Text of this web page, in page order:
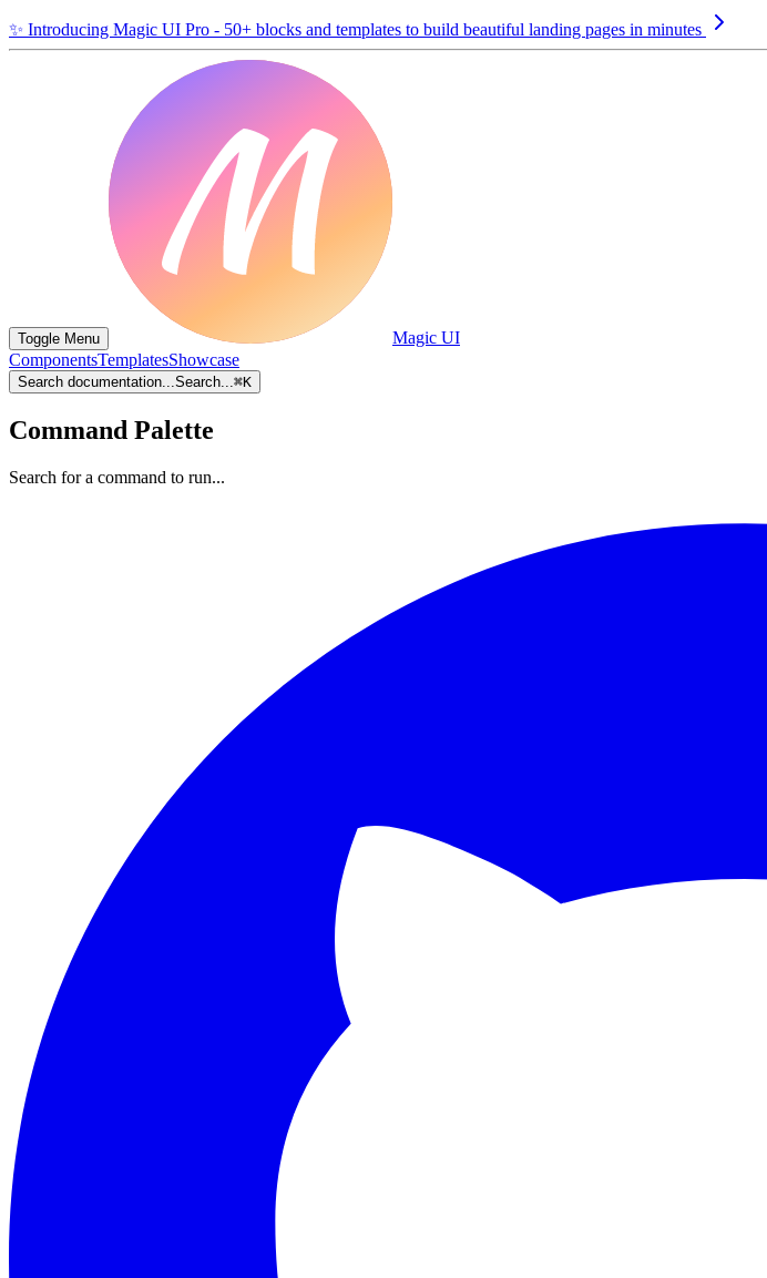
✨ Introducing Magic UI Pro - 50+ blocks and templates to build beautiful landing pages in minutes
Toggle Menu
Magic UI
ComponentsTemplatesShowcase
Search documentation...Search...⌘K
Command Palette
Search for a command to run...